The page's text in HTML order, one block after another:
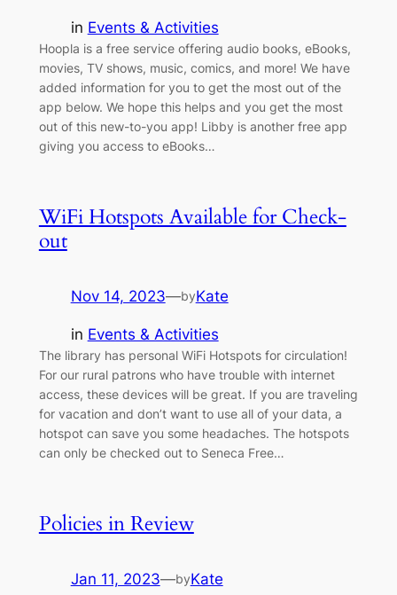
in Events & Activities
Hoopla is a free service offering audio books, eBooks,
movies, TV shows, music, comics, and more! We have
added information for you to get the most out of the
app below. We hope this helps and you get the most
out of this new-to-you app! Libby is another free app
giving you access to eBooks…
WiFi Hotspots Available for Check-
out
Nov 14, 2023—byKate
in Events & Activities
The library has personal WiFi Hotspots for circulation!
For our rural patrons who have trouble with internet
access, these devices will be great. If you are traveling
for vacation and don’t want to use all of your data, a
hotspot can save you some headaches. The hotspots
can only be checked out to Seneca Free…
Policies in Review
Jan 11, 2023—byKate